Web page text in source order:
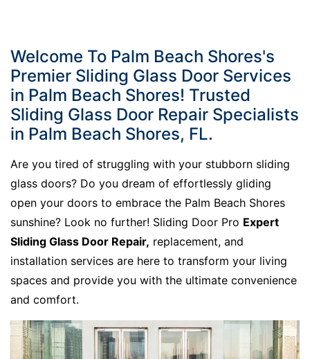
Welcome To Palm Beach Shores's
Premier Sliding Glass Door Services
in Palm Beach Shores! Trusted
Sliding Glass Door Repair Specialists
in Palm Beach Shores, FL.
Are you tired of struggling with your stubborn sliding
glass doors? Do you dream of effortlessly gliding
open your doors to embrace the Palm Beach Shores
sunshine? Look no further! Sliding Door Pro Expert
Sliding Glass Door Repair, replacement, and
installation services are here to transform your living
spaces and provide you with the ultimate convenience
and comfort.